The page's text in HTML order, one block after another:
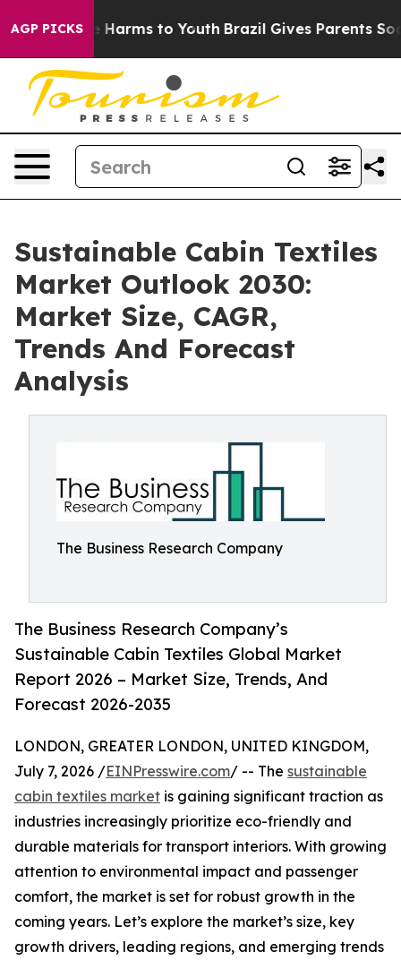
AGP PICKS
Abate Harms to Youth Brazil Gives Parents Social
Sustainable Cabin Textiles
Market Outlook 2030:
Market Size, CAGR,
Trends And Forecast
Analysis
The Business Research Company
The Business Research Company’s
Sustainable Cabin Textiles Global Market
Report 2026 – Market Size, Trends, And
Forecast 2026-2035
LONDON, GREATER LONDON, UNITED KINGDOM,
July 7, 2026 /EINPresswire.com/ -- The sustainable
cabin textiles market is gaining significant traction as
industries increasingly prioritize eco-friendly and
durable materials for transport interiors. With growing
attention to environmental impact and passenger
comfort, the market is set for robust growth in the
coming years. Let’s explore the market’s size, key
growth drivers, leading regions, and emerging trends